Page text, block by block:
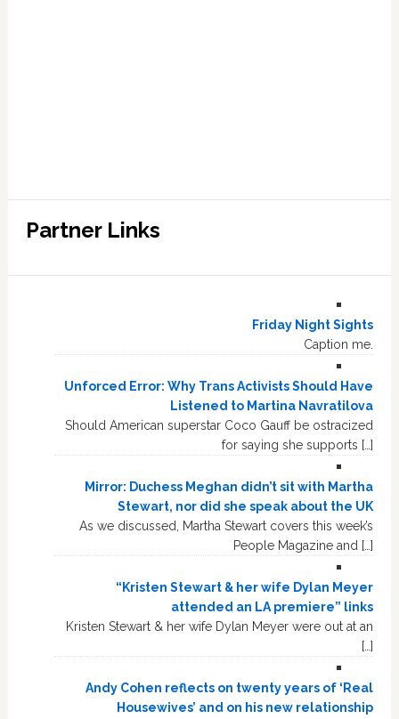
Partner Links
Friday Night Sights
Caption me.
Unforced Error: Why Trans Activists Should Have
Listened to Martina Navratilova
Should American superstar Coco Gauff be ostracized
for saying she supports […]
Mirror: Duchess Meghan didn’t sit with Martha
Stewart, nor did she speak about the UK
As we discussed, Martha Stewart covers this week’s
People Magazine and […]
“Kristen Stewart & her wife Dylan Meyer
attended an LA premiere” links
Kristen Stewart & her wife Dylan Meyer were out at an
[…]
Andy Cohen reflects on twenty years of ‘Real
Housewives’ and on his new relationship